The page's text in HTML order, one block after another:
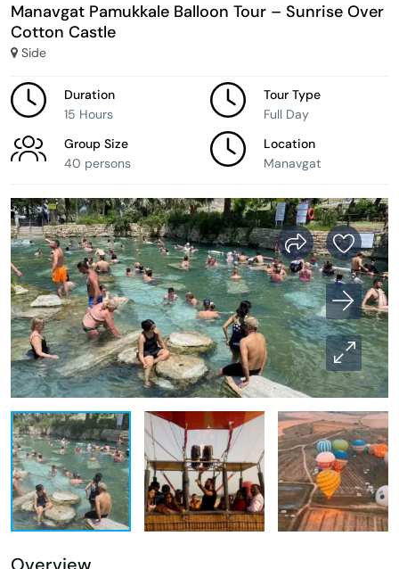
Manavgat Pamukkale Balloon Tour – Sunrise Over
Cotton Castle
Side
Duration
15 Hours
Tour Type
Full Day
Group Size
40 persons
Location
Manavgat